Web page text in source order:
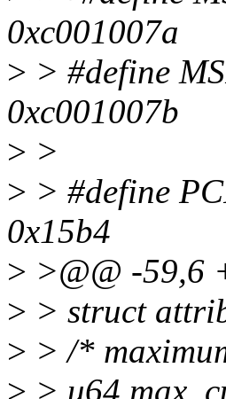
0xc001007a
> > #define
0xc001007b
> >
> > #define
0x15b4
> >@@ -59,6
> > struct
> > /*
> > u64